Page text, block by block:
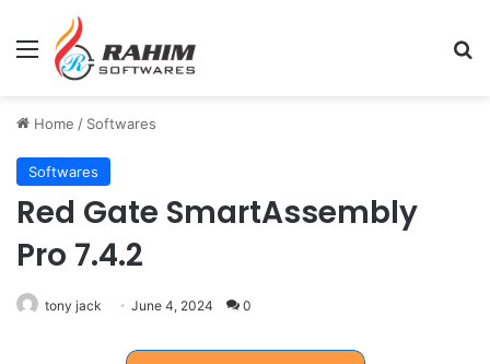
Menu
Home / Softwares
Softwares
Red Gate SmartAssembly
Pro 7.4.2
tony jack June 4, 2024 0